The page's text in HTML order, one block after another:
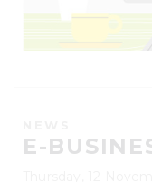
E-